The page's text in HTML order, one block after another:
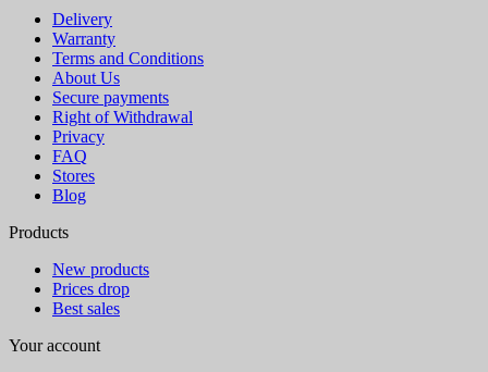
Delivery
Warranty
Terms and Conditions
About Us
Secure payments
Right of Withdrawal
Privacy
FAQ
Stores
Blog
Products
New products
Prices drop
Best sales
Your account